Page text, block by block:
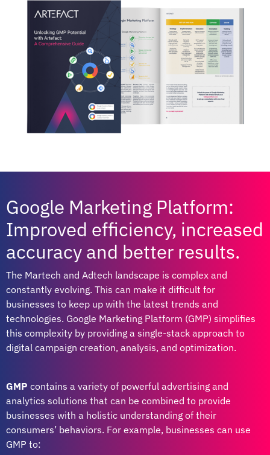
Google Marketing Platform:
Improved efficiency, increased
accuracy and better results.
The Martech and Adtech landscape is complex and
constantly evolving. This can make it difficult for
businesses to keep up with the latest trends and
technologies. Google Marketing Platform (GMP) simplifies
this complexity by providing a single-stack approach to
digital campaign creation, analysis, and optimization.
GMP contains a variety of powerful advertising and
analytics solutions that can be combined to provide
businesses with a holistic understanding of their
consumers’ behaviors. For example, businesses can use
GMP to: